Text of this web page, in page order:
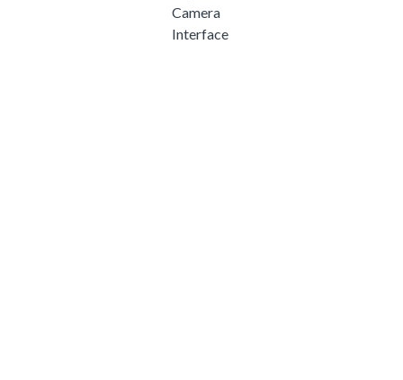
Camera
Interface